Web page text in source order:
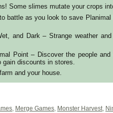
Some slimes mutate your crops
battle as you look to save
and Dark – Strange weather
Point – Discover the people and
discounts in stores.
and your house.
, Merge Games, Monster Harvest,